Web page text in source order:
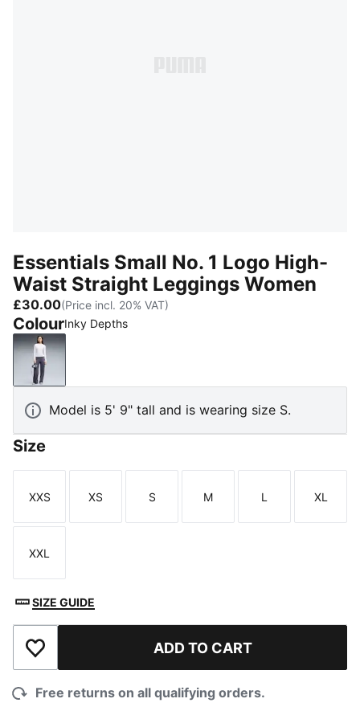
Essentials Small No. 1 Logo High-
Waist Straight Leggings Women
£30.00(Price incl. 20% VAT)
ColourInky Depths
Inky Depths
Model is 5' 9" tall and is wearing size S.
Size
Size
XXS
Size
XS
Size
S
Size
M
Size
L
Size
XL
Size
XXL
SIZE GUIDE
Add to Wishlist ADD TO CART
Free returns on all qualifying orders.